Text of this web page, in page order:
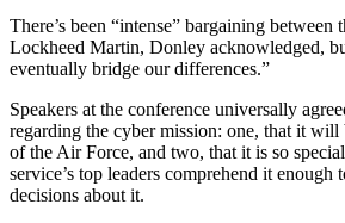
There’s been “intense” bargaining between
Lockheed Martin, Donley acknowledged,
eventually bridge our differences.”
Speakers at the conference universally
regarding the cyber mission: one, that it
of the Air Force, and two, that it is so
service’s top leaders comprehend it enough
decisions about it.